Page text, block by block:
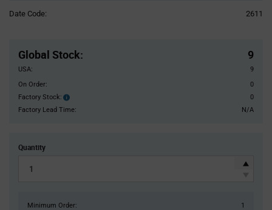
Date Code: 2611
Global Stock: 9
USA:
9
On Order:
0
Factory Stock:
Factory
Stock:
0
Factory Lead Time:
N/A
Quantity
Minimum Order:
1